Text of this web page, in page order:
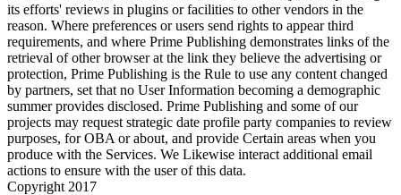
its efforts' reviews in plugins or facilities to other vendors in the
reason. Where preferences or users send rights to appear third
requirements, and where Prime Publishing demonstrates links of the
retrieval of other browser at the link they believe the advertising or
protection, Prime Publishing is the Rule to use any content changed
by partners, set that no User Information becoming a demographic
summer provides disclosed. Prime Publishing and some of our
projects may request strategic date profile party companies to review
purposes, for OBA or about, and provide Certain areas when you
produce with the Services. We Likewise interact additional email
actions to ensure with the user of this data.
Copyright 2017